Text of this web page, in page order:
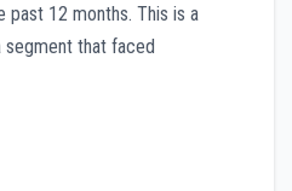
12 months. This is a
that faced